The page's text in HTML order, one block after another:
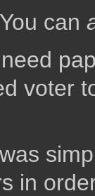
can
voter
in